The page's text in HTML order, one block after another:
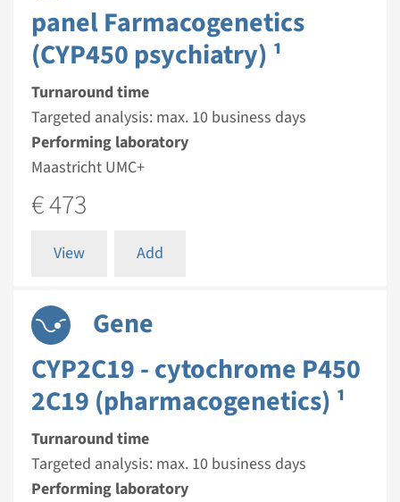
panel Farmacogenetics
(CYP450 psychiatry) ¹
Turnaround time
Targeted analysis: max. 10 business days
Performing laboratory
Maastricht UMC+
€ 473
View Add
Gene
CYP2C19 - cytochrome P450
2C19 (pharmacogenetics) ¹
Turnaround time
Targeted analysis: max. 10 business days
Performing laboratory